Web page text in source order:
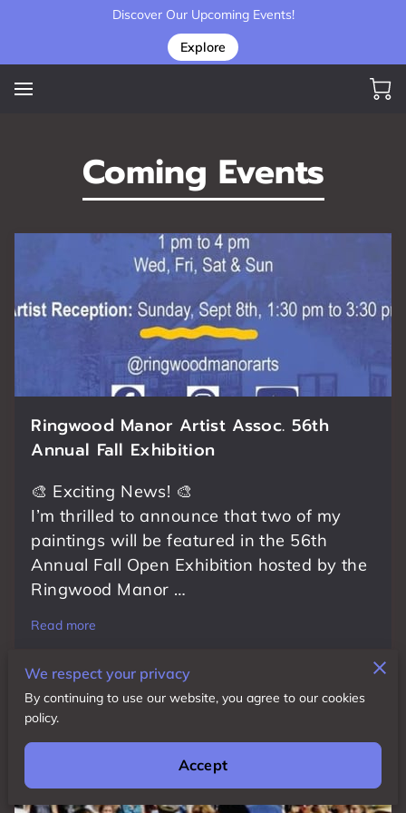
Discover Our Upcoming Events!
Explore
Coming Events
Ringwood Manor Artist Assoc. 56th
Annual Fall Exhibition
🎨 Exciting News! 🎨
I’m thrilled to announce that two of my
paintings will be featured in the 56th
Annual Fall Open Exhibition hosted by the
Ringwood Manor …
Read more
We respect your privacy
By continuing to use our website, you agree to our cookies
policy.
Accept